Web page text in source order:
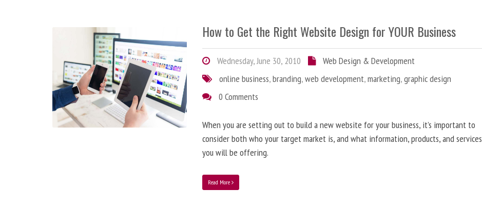
How to Get the Right Website Design for YOUR Business
Wednesday, June 30, 2010
Web Design & Development
online business,branding,web development,marketing,graphic design
0 Comments
When you are setting out to build a new website for your business, it’s important to
consider both who your target market is, and what information, products, and services
you will be offering.
Read More